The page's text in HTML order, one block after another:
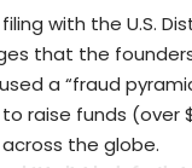
with the U.S.
that the
a “fraud
to raise funds (over
the globe.